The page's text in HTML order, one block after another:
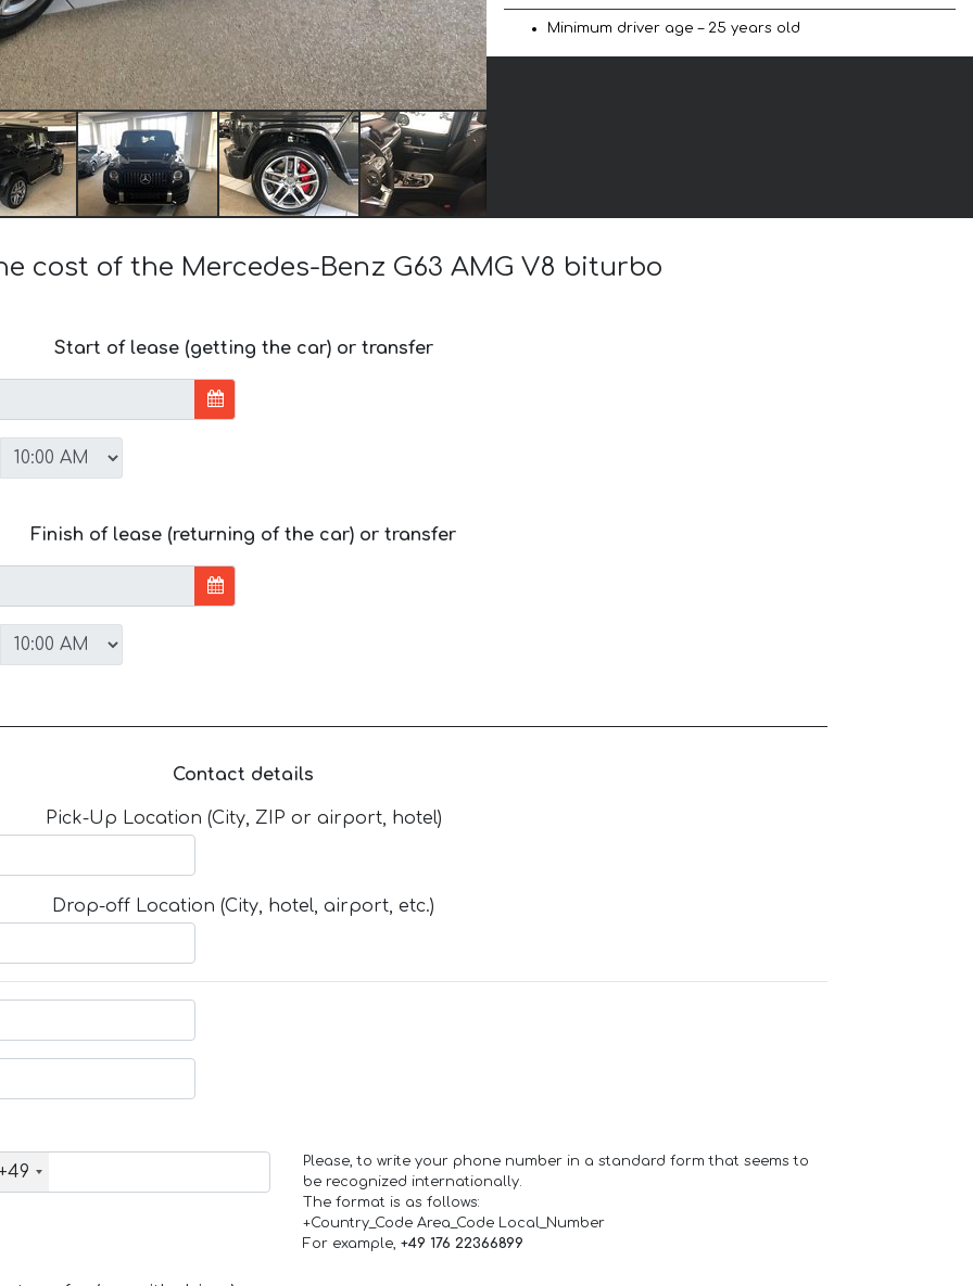
Minimum driver age – 25 years old
cost of the Mercedes-Benz G63 AMG V8 biturbo
Start of lease (getting the car) or transfer
Finish of lease (returning of the car) or transfer
Contact details
Pick-Up Location (City, ZIP or airport, hotel)
Drop-off Location (City, hotel, airport, etc.)
Please, to write your phone number in a standard form that seems to
be recognized internationally.
The format is as follows:
+Country_Code Area_Code Local_Number
For example, +49 176 22366899